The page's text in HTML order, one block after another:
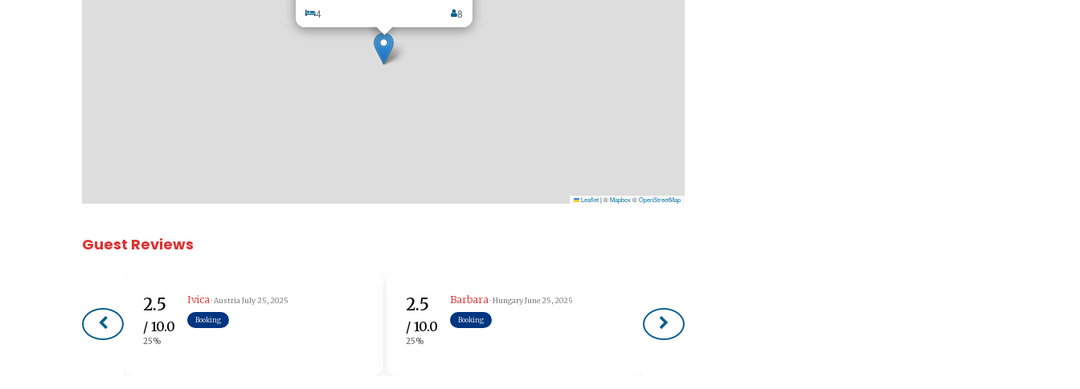
4 8
Leaflet|©Mapbox©OpenStreetMap
Guest Reviews
2.5
/ 10.0
25%
Ivica · Austria July 25, 2025
Booking
2.5
/ 10.0
25%
Barbara · HungaryJune 25, 2025
Booking